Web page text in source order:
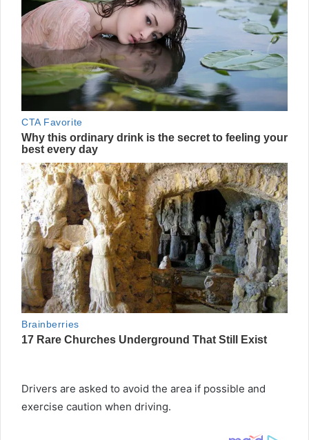
Drivers are asked to avoid the area if possible and
exercise caution when driving.